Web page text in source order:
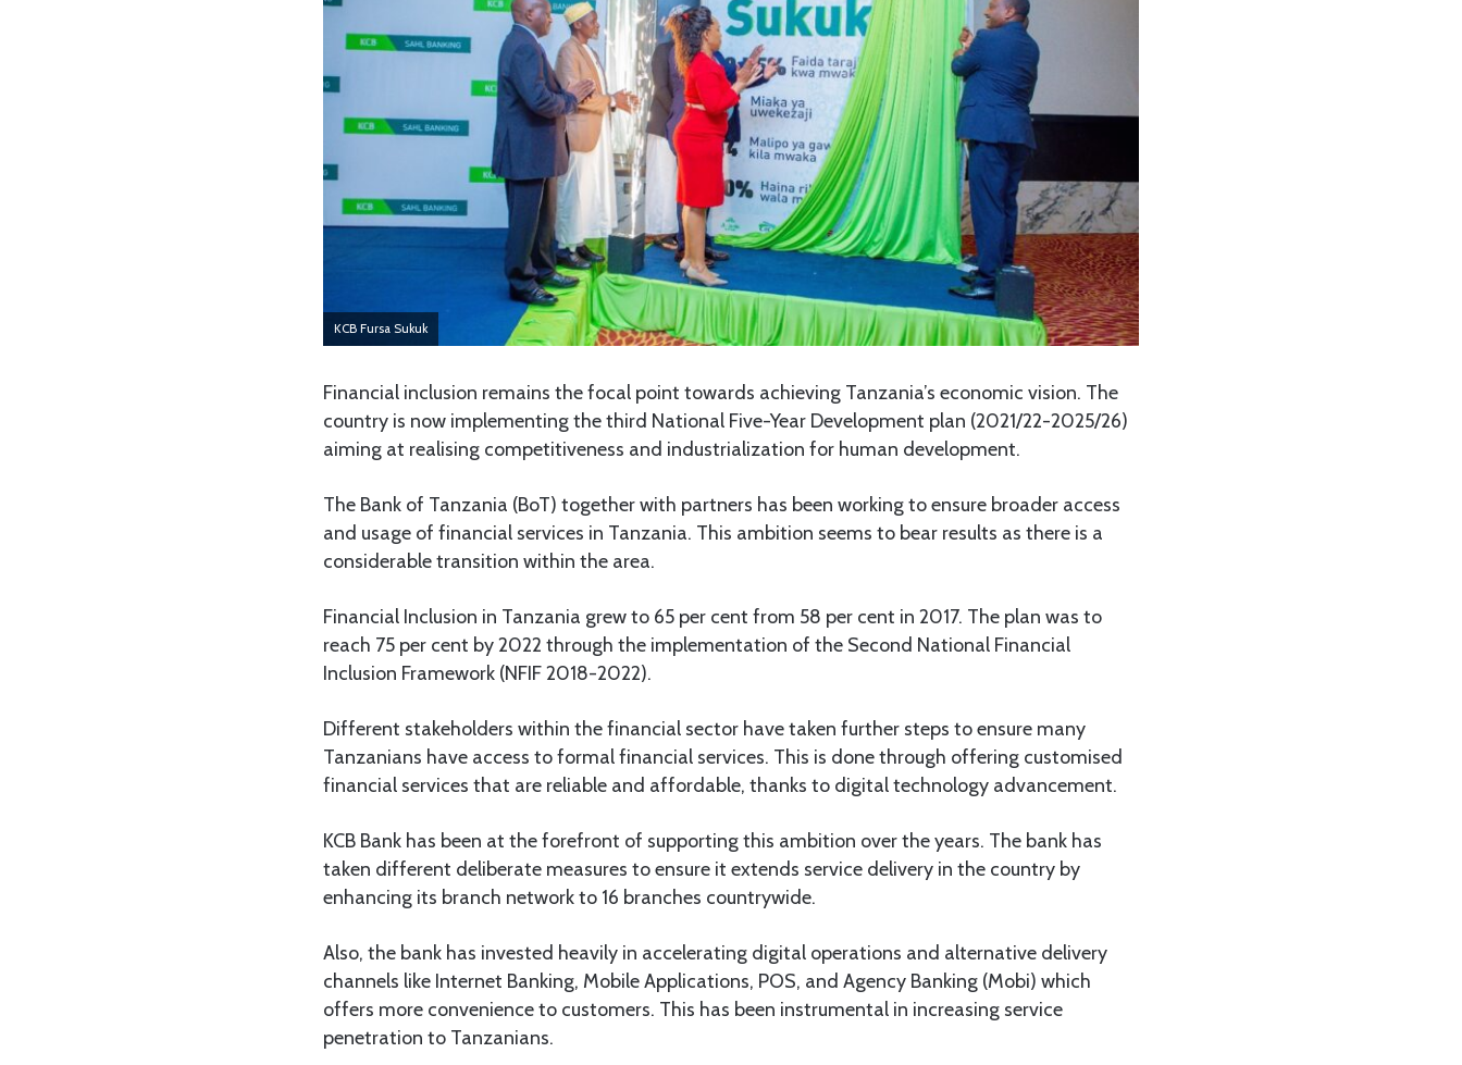
KCB Fursa Sukuk
Financial inclusion remains the focal point towards achieving Tanzania’s economic vision. The
country is now implementing the third National Five-Year Development plan (2021/22-2025/26)
aiming at realising competitiveness and industrialization for human development.
The Bank of Tanzania (BoT) together with partners has been working to ensure broader access
and usage of financial services in Tanzania. This ambition seems to bear results as there is a
considerable transition within the area.
Financial Inclusion in Tanzania grew to 65 per cent from 58 per cent in 2017. The plan was to
reach 75 per cent by 2022 through the implementation of the Second National Financial
Inclusion Framework (NFIF 2018-2022).
Different stakeholders within the financial sector have taken further steps to ensure many
Tanzanians have access to formal financial services. This is done through offering customised
financial services that are reliable and affordable, thanks to digital technology advancement.
KCB Bank has been at the forefront of supporting this ambition over the years. The bank has
taken different deliberate measures to ensure it extends service delivery in the country by
enhancing its branch network to 16 branches countrywide.
Also, the bank has invested heavily in accelerating digital operations and alternative delivery
channels like Internet Banking, Mobile Applications, POS, and Agency Banking (Mobi) which
offers more convenience to customers. This has been instrumental in increasing service
penetration to Tanzanians.